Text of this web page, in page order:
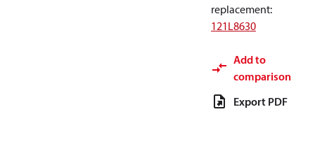
replacement:
121L8630
Add to
comparison
Export PDF